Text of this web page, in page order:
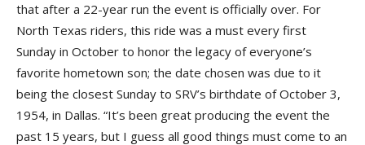
that after a 22-year run the event is officially over. For
North Texas riders, this ride was a must every first
Sunday in October to honor the legacy of everyone’s
favorite hometown son; the date chosen was due to it
being the closest Sunday to SRV’s birthdate of October 3,
1954, in Dallas. “It’s been great producing the event the
past 15 years, but I guess all good things must come to an